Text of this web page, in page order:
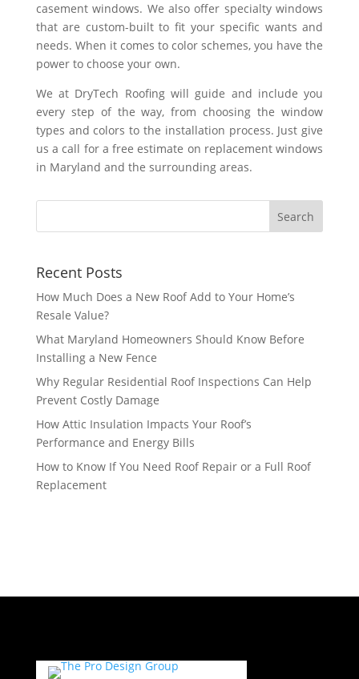
casement windows. We also offer specialty windows
that are custom-built to fit your specific wants and
needs. When it comes to color schemes, you have the
power to choose your own.
We at DryTech Roofing will guide and include you
every step of the way, from choosing the window
types and colors to the installation process. Just give
us a call for a free estimate on replacement windows
in Maryland and the surrounding areas.
Recent Posts
How Much Does a New Roof Add to Your Home’s
Resale Value?
What Maryland Homeowners Should Know Before
Installing a New Fence
Why Regular Residential Roof Inspections Can Help
Prevent Costly Damage
How Attic Insulation Impacts Your Roof’s
Performance and Energy Bills
How to Know If You Need Roof Repair or a Full Roof
Replacement